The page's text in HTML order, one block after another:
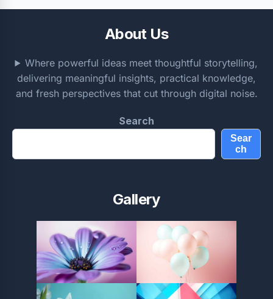
About Us
Where powerful ideas meet thoughtful storytelling,
delivering meaningful insights, practical knowledge,
and fresh perspectives that cut through digital noise.
Search
Sear
ch
Gallery